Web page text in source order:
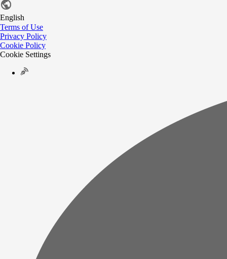
English
Terms of Use
Privacy Policy
Cookie Policy
Cookie Settings